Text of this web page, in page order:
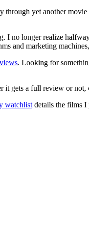
yet another
I no longer realize
and marketing
. Looking for
it gets a full review or not,
watchlist details the films I